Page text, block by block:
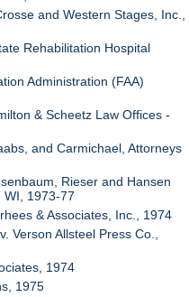
and Western Stages, Inc.,
Rehabilitation Hospital
Administration (FAA)
& Scheetz Law Offices -
and Carmichael, Attorneys
Rieser and Hansen
WI, 1973-77
& Associates, Inc., 1974
Verson Allsteel Press Co.,
1974
1975